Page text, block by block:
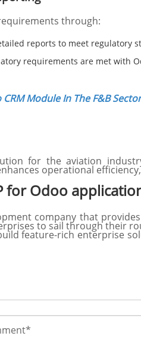
through:
reports to meet regulatory
requirements are met with
Module In The F&B
for the aviation
operational
for Odoo
company that
to sail through their
feature-rich enterprise